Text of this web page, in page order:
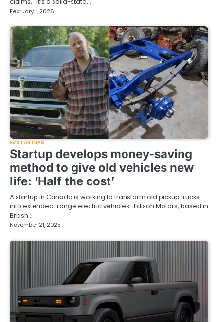
February 1, 2026
EV STARTUPS
Startup develops money-saving
method to give old vehicles new
life: ‘Half the cost’
A startup in Canada is working to transform old pickup trucks
into extended-range electric vehicles. Edison Motors, based in
British…
November 21, 2025